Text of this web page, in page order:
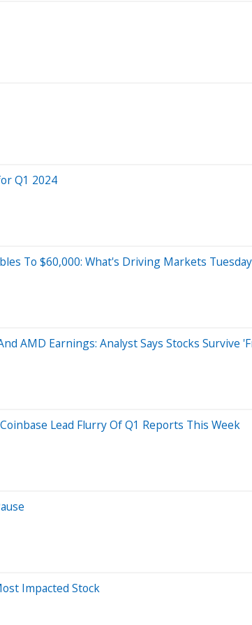
Q1 2024
To $60,000: What's Driving Markets
AMD Earnings: Analyst Says Stocks Survive
Lead Flurry Of Q1 Reports This Week
Impacted Stock